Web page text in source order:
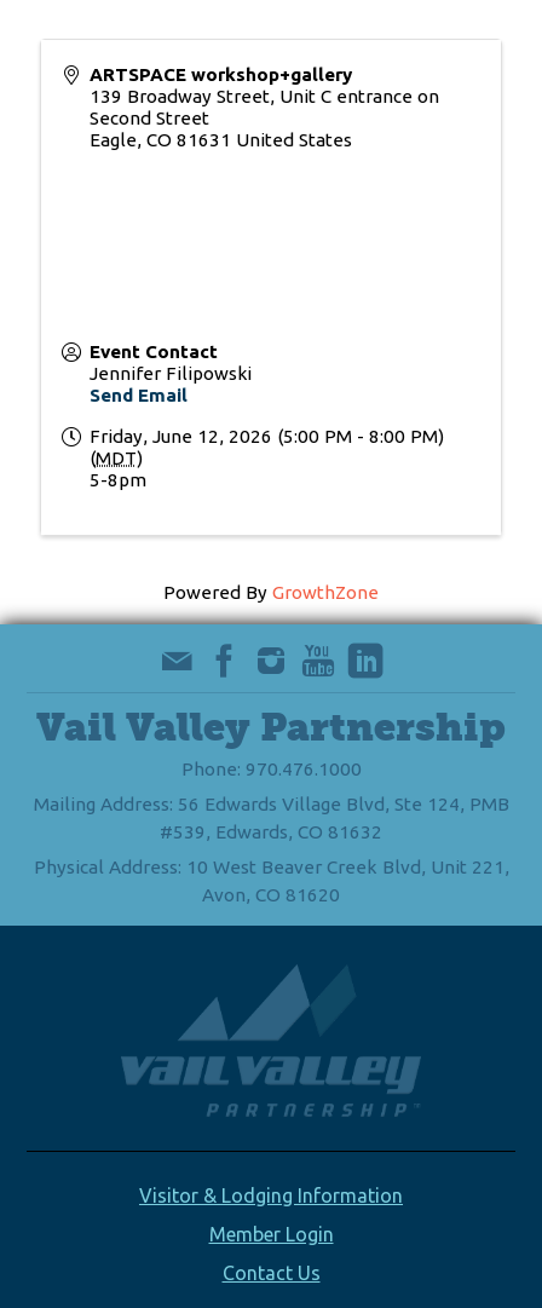
ARTSPACE workshop+gallery
139 Broadway Street, Unit C entrance on
Second Street
Eagle, CO 81631 United States
Event Contact
Jennifer Filipowski
Send Email
Friday, June 12, 2026 (5:00 PM - 8:00 PM)
(MDT)
5-8pm
Powered By GrowthZone
Vail Valley Partnership
Phone: 970.476.1000
Mailing Address: 56 Edwards Village Blvd, Ste 124, PMB
#539, Edwards, CO 81632
Physical Address: 10 West Beaver Creek Blvd, Unit 221,
Avon, CO 81620
Visitor & Lodging Information
Member Login
Contact Us